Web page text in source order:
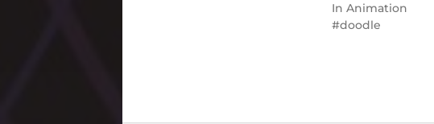
In Animation
doodle